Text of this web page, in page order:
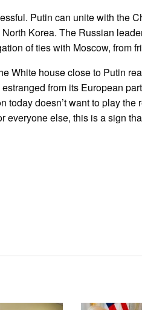
Putin can unite with the
Korea. The Russian
of ties with Moscow, from
White house close to Putin
from its European
today doesn’t want to play
everyone else, this is a sign